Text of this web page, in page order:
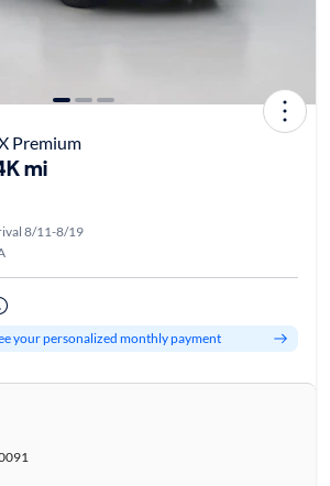
Premium
mi
8/11-8/19
your personalized monthly payment